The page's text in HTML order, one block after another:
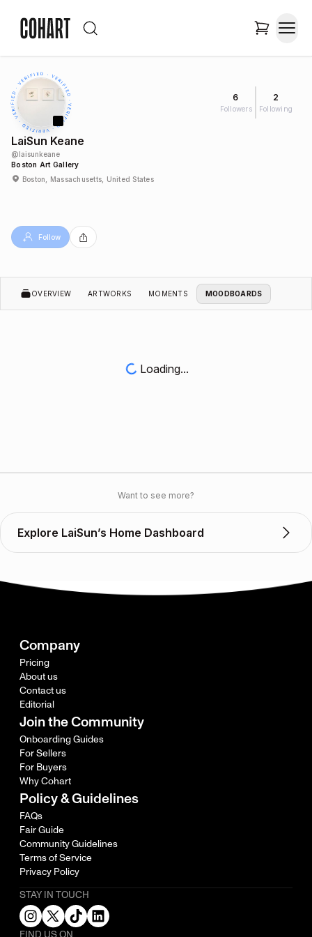
6
Followers
2
Following
LaiSun Keane
@laisunkeane
Boston Art Gallery
Boston, Massachusetts, United States
Follow
OVERVIEW ARTWORKS MOMENTS MOODBOARDS
Loading...
Want to see more?
Explore LaiSun’s Home Dashboard
Company
Pricing
About us
Contact us
Editorial
Join the Community
Onboarding Guides
For Sellers
For Buyers
Why Cohart
Policy & Guidelines
FAQs
Fair Guide
Community Guidelines
Terms of Service
Privacy Policy
STAY IN TOUCH